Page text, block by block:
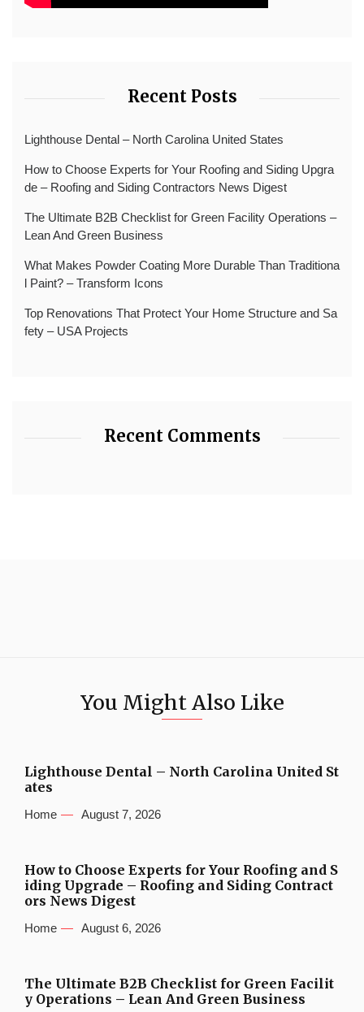
Recent Posts
Lighthouse Dental – North Carolina United States
How to Choose Experts for Your Roofing and Siding Upgra
de – Roofing and Siding Contractors News Digest
The Ultimate B2B Checklist for Green Facility Operations –
Lean And Green Business
What Makes Powder Coating More Durable Than Traditiona
l Paint? – Transform Icons
Top Renovations That Protect Your Home Structure and Sa
fety – USA Projects
Recent Comments
You Might Also Like
Lighthouse Dental – North Carolina United St
ates
Home August 7, 2026
How to Choose Experts for Your Roofing and S
iding Upgrade – Roofing and Siding Contract
ors News Digest
Home August 6, 2026
The Ultimate B2B Checklist for Green Facilit
y Operations – Lean And Green Business